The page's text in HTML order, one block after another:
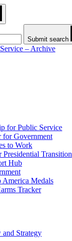
Submit search
– Archive
for Public Service
for Government
to Work
Presidential Transition
Hub
America Medals
Tracker
Strategy